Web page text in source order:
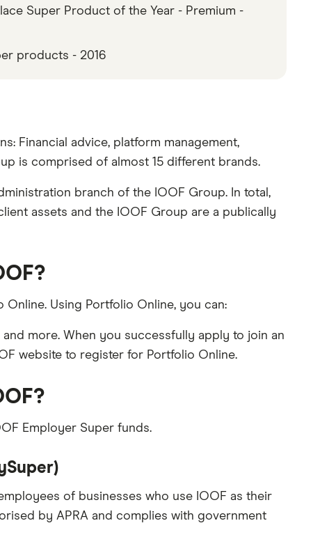
Super Product of the Year - Premium -
products - 2016
Financial advice, platform management,
is comprised of almost 15 different brands.
branch of the IOOF Group. In total,
assets and the IOOF Group are a publically
Using Portfolio Online, you can:
more. When you successfully apply to join an
website to register for Portfolio Online.
Employer Super funds.
of businesses who use IOOF as their
by APRA and complies with government